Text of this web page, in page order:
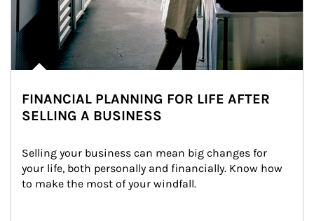
FINANCIAL PLANNING FOR LIFE AFTER
SELLING A BUSINESS
Selling your business can mean big changes for
your life, both personally and financially. Know how
to make the most of your windfall.